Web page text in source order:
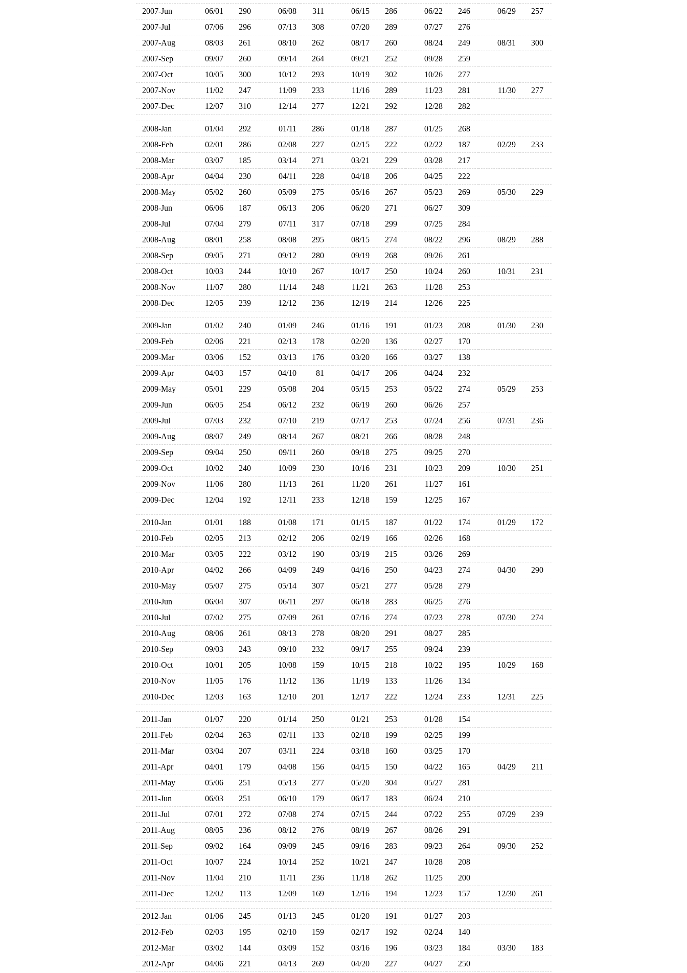
2007-Jun
06/01 290 06/08 311 06/15 286 06/22 246 06/29
257
2007-Jul
07/06 296 07/13 308 07/20 289 07/27
276
2007-Aug
08/03 261 08/10 262 08/17 260 08/24 249 08/31
300
2007-Sep
09/07 260 09/14 264 09/21 252 09/28
259
2007-Oct
10/05 300 10/12 293 10/19 302 10/26
277
2007-Nov
11/02 247 11/09 233 11/16 289 11/23 281 11/30
277
2007-Dec
12/07 310 12/14 277 12/21 292 12/28 282
2008-Jan 01/04 292 01/11 286 01/18 287 01/25
268
2008-Feb
02/01 286 02/08 227 02/15 222 02/22 187 02/29
233
2008-Mar
03/07 185 03/14 271 03/21 229 03/28
217
2008-Apr
04/04 230 04/11 228 04/18 206 04/25
222
2008-May
05/02 260 05/09 275 05/16 267 05/23 269 05/30
229
2008-Jun
06/06 187 06/13 206 06/20 271 06/27
309
2008-Jul
07/04 279 07/11 317 07/18 299 07/25
284
2008-Aug
08/01 258 08/08 295 08/15 274 08/22 296 08/29
288
2008-Sep
09/05 271 09/12 280 09/19 268 09/26
261
2008-Oct
10/03 244 10/10 267 10/17 250 10/24 260 10/31
231
2008-Nov
11/07 280 11/14 248 11/21 263 11/28
253
2008-Dec
12/05 239 12/12 236 12/19 214 12/26 225
2009-Jan 01/02 240 01/09 246 01/16 191 01/23 208 01/30
230
2009-Feb
02/06 221 02/13 178 02/20 136 02/27
170
2009-Mar
03/06 152 03/13 176 03/20 166 03/27
138
2009-Apr
04/03 157 04/10 81 04/17 206 04/24
232
2009-May
05/01 229 05/08 204 05/15 253 05/22 274 05/29
253
2009-Jun
06/05 254 06/12 232 06/19 260 06/26
257
2009-Jul
07/03 232 07/10 219 07/17 253 07/24 256 07/31
236
2009-Aug
08/07 249 08/14 267 08/21 266 08/28
248
2009-Sep
09/04 250 09/11 260 09/18 275 09/25
270
2009-Oct
10/02 240 10/09 230 10/16 231 10/23 209 10/30
251
2009-Nov
11/06 280 11/13 261 11/20 261 11/27
161
2009-Dec
12/04 192 12/11 233 12/18 159 12/25 167
2010-Jan 01/01 188 01/08 171 01/15 187 01/22 174 01/29
172
2010-Feb
02/05 213 02/12 206 02/19 166 02/26
168
2010-Mar
03/05 222 03/12 190 03/19 215 03/26
269
2010-Apr
04/02 266 04/09 249 04/16 250 04/23 274 04/30
290
2010-May
05/07 275 05/14 307 05/21 277 05/28
279
2010-Jun
06/04 307 06/11 297 06/18 283 06/25
276
2010-Jul
07/02 275 07/09 261 07/16 274 07/23 278 07/30
274
2010-Aug
08/06 261 08/13 278 08/20 291 08/27
285
2010-Sep
09/03 243 09/10 232 09/17 255 09/24
239
2010-Oct
10/01 205 10/08 159 10/15 218 10/22 195 10/29
168
2010-Nov
11/05 176 11/12 136 11/19 133 11/26
134
2010-Dec
12/03 163 12/10 201 12/17 222 12/24 233 12/31 225
2011-Jan 01/07 220 01/14 250 01/21 253 01/28
154
2011-Feb
02/04 263 02/11 133 02/18 199 02/25
199
2011-Mar
03/04 207 03/11 224 03/18 160 03/25
170
2011-Apr
04/01 179 04/08 156 04/15 150 04/22 165 04/29
211
2011-May
05/06 251 05/13 277 05/20 304 05/27
281
2011-Jun
06/03 251 06/10 179 06/17 183 06/24
210
2011-Jul
07/01 272 07/08 274 07/15 244 07/22 255 07/29
239
2011-Aug
08/05 236 08/12 276 08/19 267 08/26
291
2011-Sep
09/02 164 09/09 245 09/16 283 09/23 264 09/30
252
2011-Oct
10/07 224 10/14 252 10/21 247 10/28
208
2011-Nov
11/04 210 11/11 236 11/18 262 11/25
200
2011-Dec
12/02 113 12/09 169 12/16 194 12/23 157 12/30 261
2012-Jan 01/06 245 01/13 245 01/20 191 01/27
203
2012-Feb
02/03 195 02/10 159 02/17 192 02/24
140
2012-Mar
03/02 144 03/09 152 03/16 196 03/23 184 03/30
183
2012-Apr
04/06 221 04/13 269 04/20 227 04/27 250